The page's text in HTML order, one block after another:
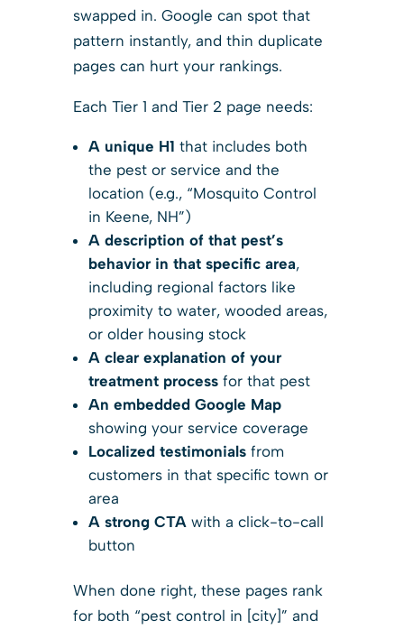
swapped in. Google can spot that
pattern instantly, and thin duplicate
pages can hurt your rankings.
Each Tier 1 and Tier 2 page needs:
A unique H1 that includes both
the pest or service and the
location (e.g., “Mosquito Control
in Keene, NH”)
A description of that pest’s
behavior in that specific area,
including regional factors like
proximity to water, wooded areas,
or older housing stock
A clear explanation of your
treatment processfor that pest
An embedded Google Map
showing your service coverage
Localized testimonialsfrom
customers in that specific town or
area
A strong CTA with a click-to-call
button
When done right, these pages rank
for both “pest control in [city]” and